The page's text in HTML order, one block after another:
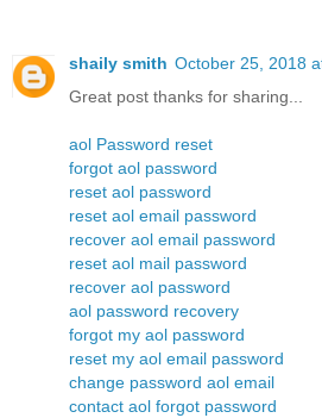
shaily smith October 25, 2018
Great post thanks for sharing...
aol Password reset
forgot aol password
reset aol password
reset aol email password
recover aol email password
reset aol mail password
recover aol password
aol password recovery
forgot my aol password
reset my aol email password
change password aol email
contact aol forgot password